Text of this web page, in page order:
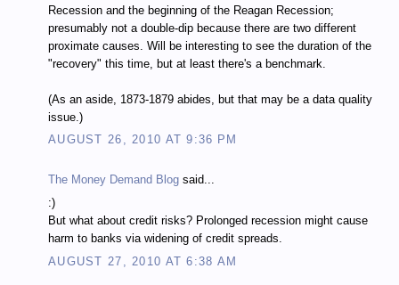
Recession and the beginning of the Reagan Recession;
presumably not a double-dip because there are two different
proximate causes. Will be interesting to see the duration of the
"recovery" this time, but at least there's a benchmark.
(As an aside, 1873-1879 abides, but that may be a data quality
issue.)
AUGUST 26, 2010 AT 9:36 PM
The Money Demand Blog said...
:)
But what about credit risks? Prolonged recession might cause
harm to banks via widening of credit spreads.
AUGUST 27, 2010 AT 6:38 AM